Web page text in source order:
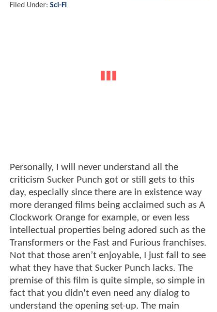
Filed Under: Sci-Fi
Personally, I will never understand all the
criticism Sucker Punch got or still gets to this
day, especially since there are in existence way
more deranged films being acclaimed such as A
Clockwork Orange for example, or even less
intellectual properties being adored such as the
Transformers or the Fast and Furious franchises.
Not that those aren’t enjoyable, I just fail to see
what they have that Sucker Punch lacks. The
premise of this film is quite simple, so simple in
fact that you didn't even need any dialog to
understand the opening set-up. The main